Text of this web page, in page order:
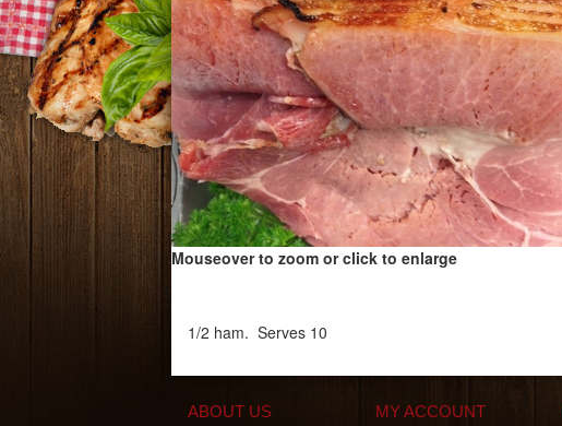
Mouseover to zoom or click to enlarge
1/2 ham. Serves 10
ABOUT US MY ACCOUNT